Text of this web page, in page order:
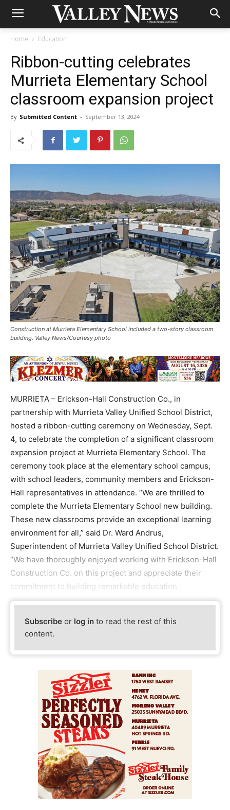
Home Education
Ribbon-cutting celebrates
Murrieta Elementary School
classroom expansion project
By Submitted Content - September 13, 2024
Construction at Murrieta Elementary School included a two-story classroom
building. Valley News/Courtesy photo
MURRIETA – Erickson-Hall Construction Co., in
partnership with Murrieta Valley Unified School District,
hosted a ribbon-cutting ceremony on Wednesday, Sept.
4, to celebrate the completion of a significant classroom
expansion project at Murrieta Elementary School. The
ceremony took place at the elementary school campus,
with school leaders, community members and Erickson-
Hall representatives in attendance. “We are thrilled to
complete the Murrieta Elementary School new building.
These new classrooms provide an exceptional learning
environment for all,” said Dr. Ward Andrus,
Superintendent of Murrieta Valley Unified School District.
“We have thoroughly enjoyed working with Erickson-Hall
Construction Co. on this project and appreciate their
commitment to building remarkable education
Subscribe or log in to read the rest of this
content.